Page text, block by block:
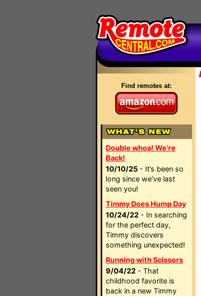
Find remotes at:
Double whoa! We're
Back!
10/10/25 - It’s been so
long since we’ve last
seen you!
Timmy Does Hump Day
10/24/22 - In searching
for the perfect day,
Timmy discovers
something unexpected!
Running with Scissors
9/04/22 - That
childhood favorite is
back in a new Timmy